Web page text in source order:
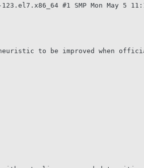
#1 SMP Mon May 5
heuristic to be improved when